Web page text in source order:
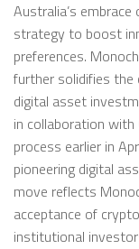
Australia’s
strategy to boost
preferences.
further solidifies the
digital asset
in collaboration
process earlier in
pioneering digital
move reflects
acceptance of
institutional